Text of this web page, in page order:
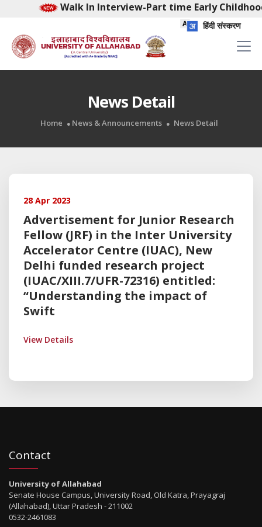
Walk In Interview-Part time Early
हिंदी संस्करण
News Detail
Home News & Announcements News Detail
28 Apr 2023
Advertisement for Junior Research
Fellow (JRF) in the Inter University
Accelerator Centre (IUAC), New
Delhi funded research project
(IUAC/XIII.7/UFR-72316) entitled:
“Understanding the impact of
Swift
View Details
Contact
University of Allahabad
Senate House Campus, University Road, Old Katra, Prayagraj
(Allahabad), Uttar Pradesh - 211002
0532-2461083